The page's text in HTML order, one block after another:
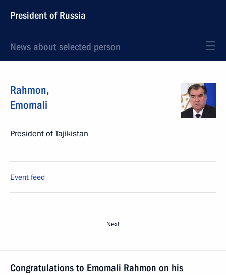
President of Russia
News about selected person
Rahmon,
Emomali
President of Tajikistan
Event feed
Next
Congratulations to Emomali Rahmon on his